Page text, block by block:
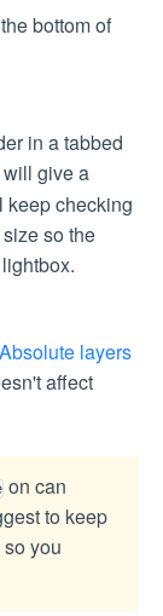
bottom of
in a tabbed
give a
keep checking
so the
Absolute layers
affect
on can
to keep
you